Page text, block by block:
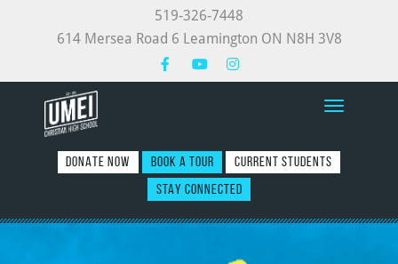
519-326-7448
614 Mersea Road 6 Leamington ON N8H 3V8
Toggle
DONATE NOW BOOK A TOUR
CURRENT STUDENTS
STAY CONNECTED